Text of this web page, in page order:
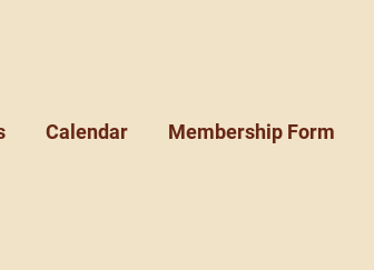
Calendar Membership Form